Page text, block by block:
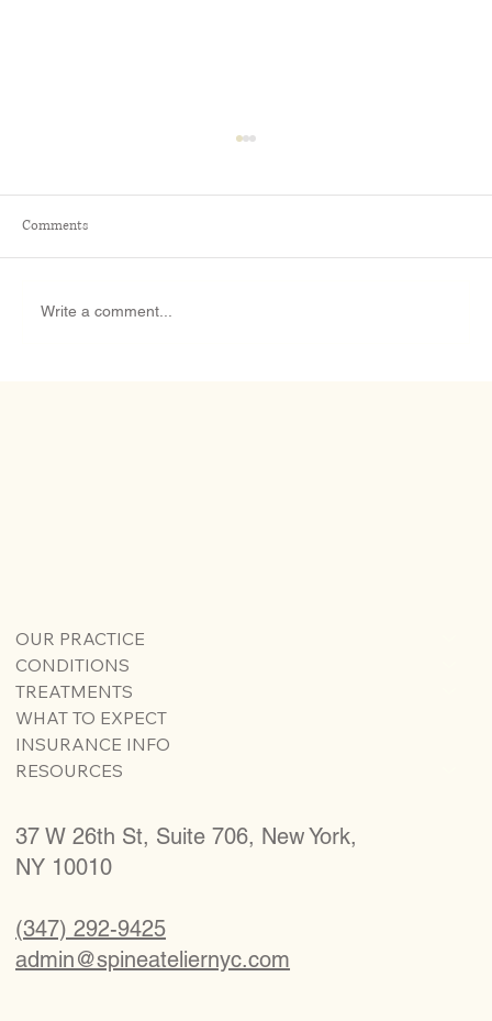
Comments
Write a comment...
37 W 26th St, Suite 706, New York,
NY 10010
(347) 292-9425
admin@spineateliernyc.com
OUR PRACTICE
CONDITIONS
TREATMENTS
WHAT TO EXPECT
INSURANCE INFO
RESOURCES